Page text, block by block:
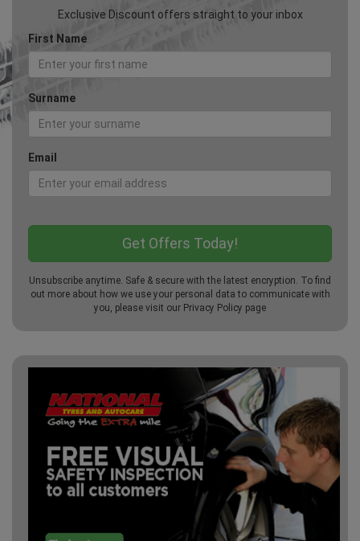
Exclusive Discount offers straight to your inbox
First Name
Surname
Email
Unsubscribe anytime. Safe & secure with the latest encryption. To find
out more about how we use your personal data to communicate with
you, please visit our Privacy Policy page